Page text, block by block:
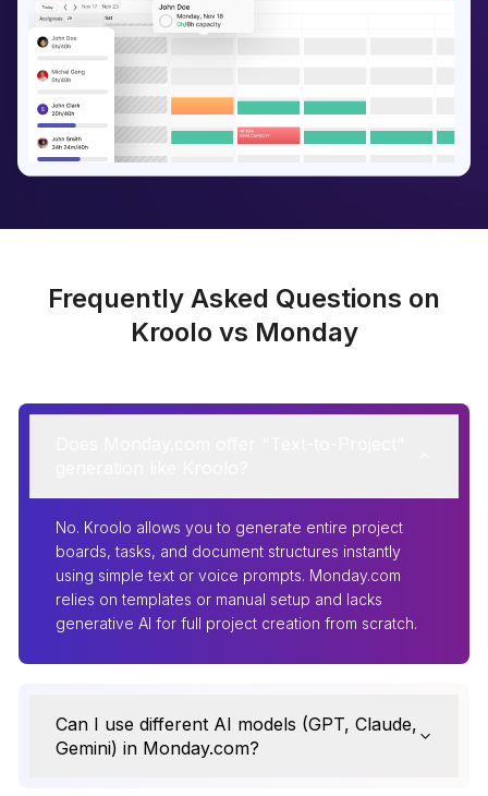
Frequently Asked Questions on
Kroolo vs Monday
No. Kroolo allows you to generate entire project
boards, tasks, and document structures instantly
using simple text or voice prompts. Monday.com
relies on templates or manual setup and lacks
generative AI for full project creation from scratch.
Can I use different AI models (GPT, Claude,
Gemini) in Monday.com?